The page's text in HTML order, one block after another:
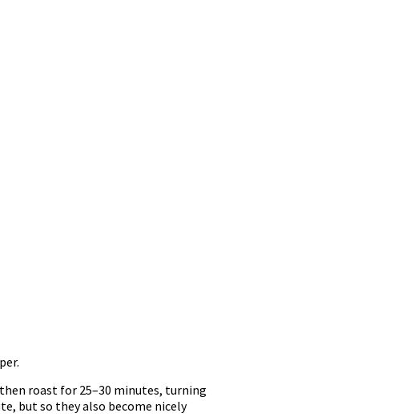
roast for 25–30 minutes, turning
but so they also become nicely